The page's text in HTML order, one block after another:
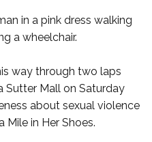
in a pink dress walking
a wheelchair.
way through two laps
Sutter Mall on Saturday
about sexual violence
Mile in Her Shoes.